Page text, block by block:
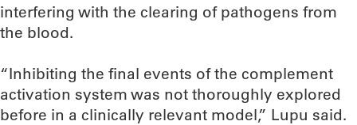
interfering with the clearing of pathogens from
the blood.
“Inhibiting the final events of the complement
activation system was not thoroughly explored
before in a clinically relevant model,” Lupu said.